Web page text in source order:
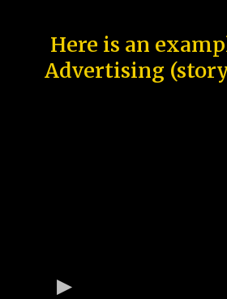
Here is an
Advertising